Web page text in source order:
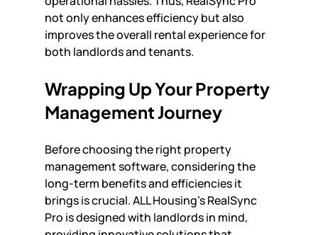
not only enhances efficiency but also
improves the overall rental experience for
both landlords and tenants.
Wrapping Up Your Property
Management Journey
Before choosing the right property
management software, considering the
long-term benefits and efficiencies it
brings is crucial. ALL Housing's RealSync
Pro is designed with landlords in mind,